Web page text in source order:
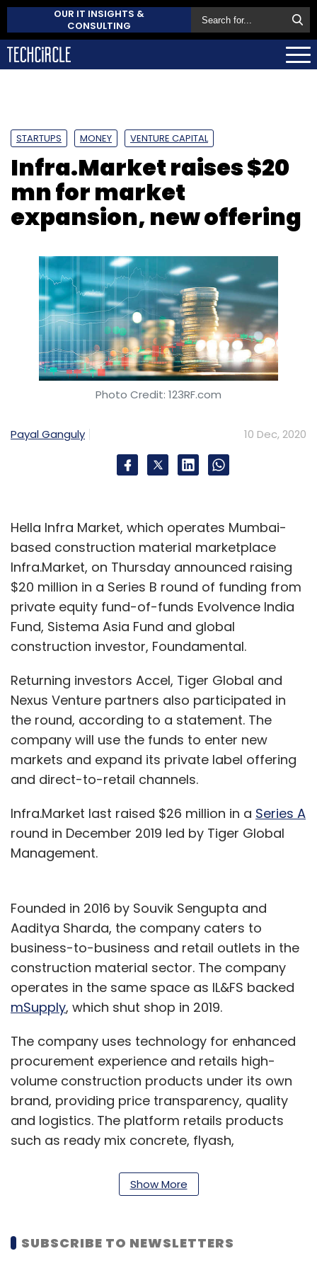
OUR IT INSIGHTS &
CONSULTING
STARTUPS MONEY VENTURE CAPITAL
Infra.Market raises $20
mn for market
expansion, new offering
Photo Credit: 123RF.com
Payal Ganguly 10 Dec, 2020
Hella Infra Market, which operates Mumbai-
based construction material marketplace
Infra.Market, on Thursday announced raising
$20 million in a Series B round of funding from
private equity fund-of-funds Evolvence India
Fund, Sistema Asia Fund and global
construction investor, Foundamental.
Returning investors Accel, Tiger Global and
Nexus Venture partners also participated in
the round, according to a statement. The
company will use the funds to enter new
markets and expand its private label offering
and direct-to-retail channels.
Infra.Market last raised $26 million in a Series A
round in December 2019 led by Tiger Global
Management.
Founded in 2016 by Souvik Sengupta and
Aaditya Sharda, the company caters to
business-to-business and retail outlets in the
construction material sector. The company
operates in the same space as IL&FS backed
mSupply, which shut shop in 2019.
The company uses technology for enhanced
procurement experience and retails high-
volume construction products under its own
brand, providing price transparency, quality
and logistics. The platform retails products
such as ready mix concrete, flyash,
“Infra.Market is disrupting the largely
procurement in India
Show More
SUBSCRIBE TO NEWSLETTERS